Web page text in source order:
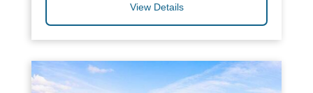
View Details